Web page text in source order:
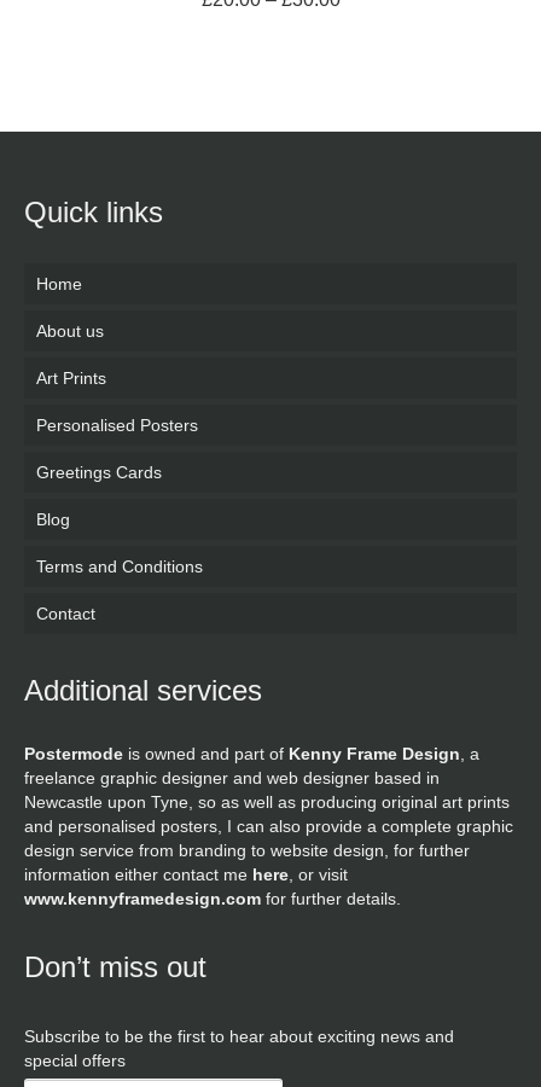
Quick links
Home
About us
Art Prints
Personalised Posters
Greetings Cards
Blog
Terms and Conditions
Contact
Additional services
Postermode is owned and part of Kenny Frame Design , a
freelance graphic designer and web designer based in
Newcastle upon Tyne, so as well as producing original art prints
and personalised posters, I can also provide a complete graphic
design service from branding to website design, for further
information either contact me here , or visit
www.kennyframedesign.com for further details.
Don’t miss out
Subscribe to be the first to hear about exciting news and
special offers